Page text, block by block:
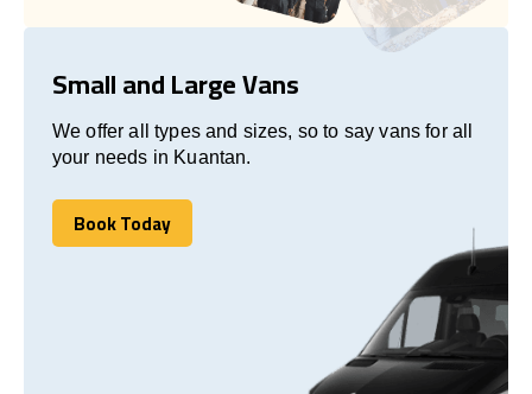
Small and Large Vans
We offer all types and sizes, so to say vans for all
your needs in Kuantan.
Book Today
Book Today